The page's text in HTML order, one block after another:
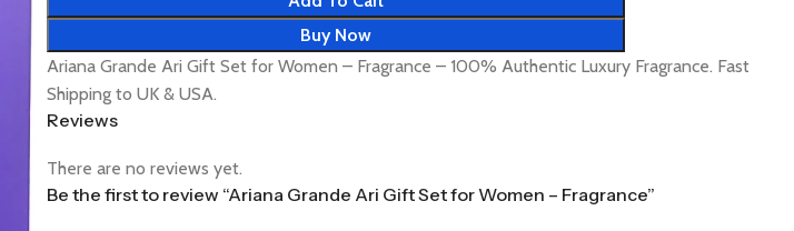
Buy Now
Ariana Grande Ari Gift Set for Women – Fragrance – 100% Authentic Luxury Fragrance. Fast
Shipping to UK & USA.
Reviews
There are no reviews yet.
Be the first to review “Ariana Grande Ari Gift Set for Women – Fragrance”